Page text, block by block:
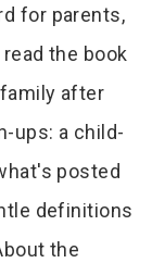
for parents,
the book
after
ups: a child-
posted
definitions
the